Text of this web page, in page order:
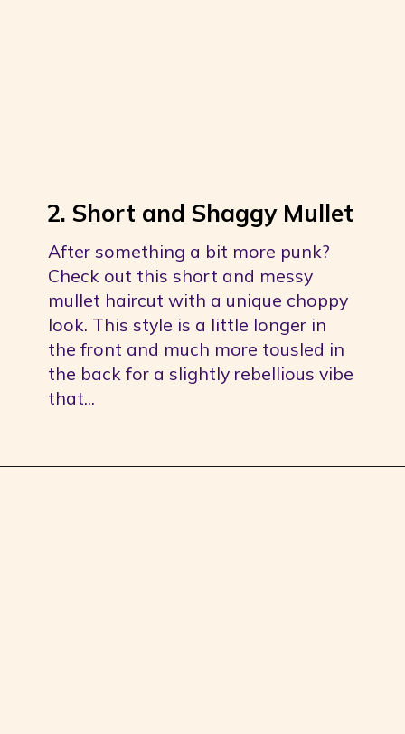
2. Short and Shaggy Mullet
After something a bit more punk?
Check out this short and messy
mullet haircut with a unique choppy
look. This style is a little longer in
the front and much more tousled in
the back for a slightly rebellious vibe
that...